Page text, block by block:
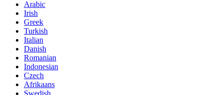
Arabic
Irish
Greek
Turkish
Italian
Danish
Romanian
Indonesian
Czech
Afrikaans
Swedish